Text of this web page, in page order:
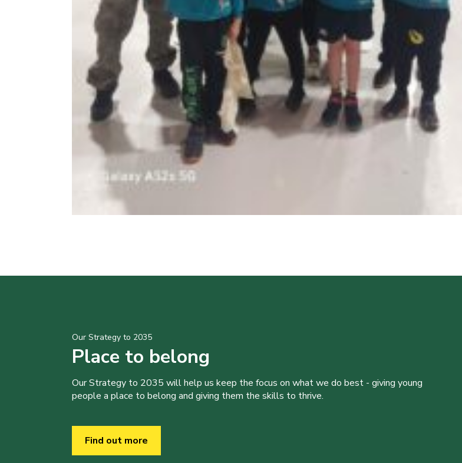
Our Strategy to 2035
Place to belong
Our Strategy to 2035 will help us keep the focus on what we do best - giving young
people a place to belong and giving them the skills to thrive.
Find out more